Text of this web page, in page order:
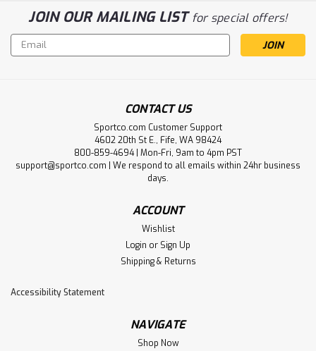
JOIN OUR MAILING LISTfor special offers!
Email
Address
CONTACT US
Sportco.com Customer Support
4602 20th St E., Fife, WA 98424
800-859-4694 | Mon-Fri, 9am to 4pm PST
support@sportco.com | We respond to all emails within 24hr business
days.
ACCOUNT
Wishlist
Login or Sign Up
Shipping & Returns
Accessibility Statement
NAVIGATE
Shop Now